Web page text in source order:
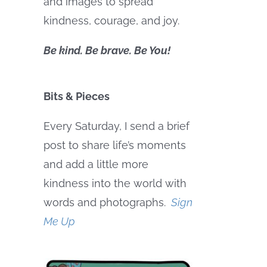
kindness, courage, and joy.
Be kind. Be brave. Be You!
Bits & Pieces
Every Saturday, I send a brief
post to share life’s moments
and add a little more
kindness into the world with
words and photographs. Sign
Me Up